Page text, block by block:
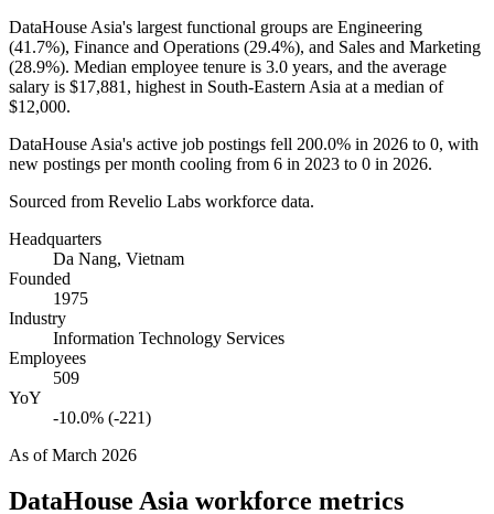
DataHouse Asia's largest functional groups are Engineering
(41.7%), Finance and Operations (29.4%), and Sales and Marketing
(28.9%). Median employee tenure is 3.0 years, and the average
salary is $17,881, highest in South-Eastern Asia at a median of
$12,000.
DataHouse Asia's active job postings fell 200.0% in 2026 to 0, with
new postings per month cooling from 6 in 2023 to 0 in 2026.
Sourced from Revelio Labs workforce data.
Headquarters
Da Nang, Vietnam
Founded
1975
Industry
Information Technology Services
Employees
509
YoY
-10.0% (-221)
As ofMarch 2026
DataHouse Asia workforce metrics